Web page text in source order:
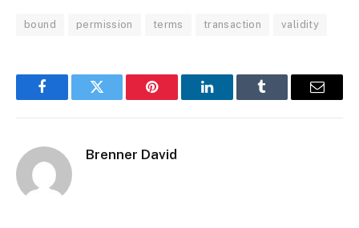
bound permission terms transaction validity
FacebookTwitter Pinterest LinkedInTumblr Email
Brenner David